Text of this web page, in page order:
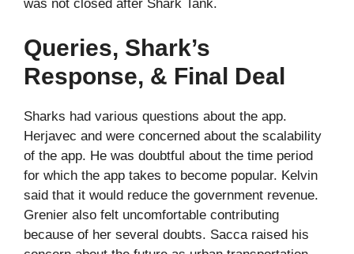
was not closed after Shark Tank.
Queries, Shark’s
Response, & Final Deal
Sharks had various questions about the app.
Herjavec and were concerned about the scalability
of the app. He was doubtful about the time period
for which the app takes to become popular. Kelvin
said that it would reduce the government revenue.
Grenier also felt uncomfortable contributing
because of her several doubts. Sacca raised his